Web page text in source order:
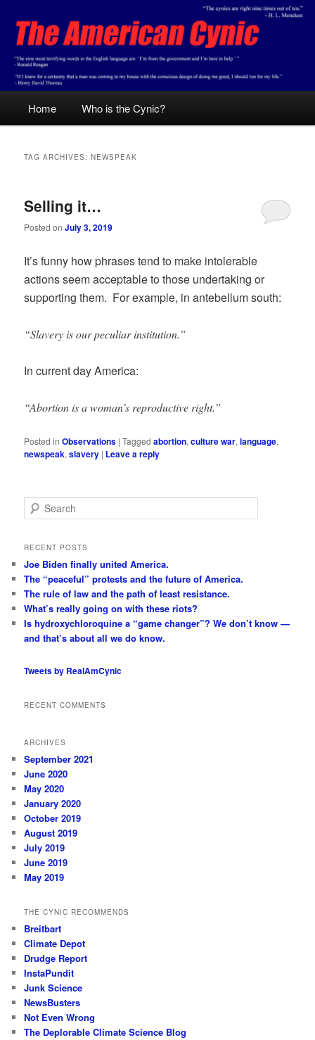
primary
content
secondary
contentThe American Cynic
Home Who is the Cynic?
TAG ARCHIVES:NEWSPEAK
Selling it…
Posted onJuly 3, 2019
It’s funny how phrases tend to make intolerable
actions seem acceptable to those undertaking or
supporting them. For example, in antebellum south:
“Slavery is our peculiar institution.”
In current day America:
“Abortion is a woman’s reproductive right.”
Posted in Observations |Tagged abortion,culture war,language,
newspeak,slavery | Leave a reply
e
r
h
RECENT POSTS
Joe Biden finally united America.
The “peaceful” protests and the future of America.
The rule of law and the path of least resistance.
What’s really going on with these riots?
Is hydroxychloroquine a “game changer”? We don’t know —
and that’s about all we do know.
Tweets by RealAmCynic
RECENT COMMENTS
ARCHIVES
September 2021
June 2020
May 2020
January 2020
October 2019
August 2019
July 2019
June 2019
May 2019
THE CYNIC RECOMMENDS
Breitbart
Climate Depot
Drudge Report
InstaPundit
Junk Science
NewsBusters
Not Even Wrong
The Deplorable Climate Science Blog